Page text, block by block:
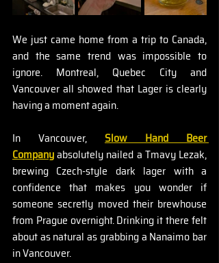
We just came home from a trip to Canada,
and the same trend was impossible to
ignore. Montreal, Quebec City and
Vancouver all showed that Lager is clearly
having a moment again.
In Vancouver, Slow Hand Beer
Company absolutely nailed a Tmavy Lezak,
brewing Czech-style dark lager with a
confidence that makes you wonder if
someone secretly moved their brewhouse
from Prague overnight. Drinking it there felt
about as natural as grabbing a Nanaimo bar
in Vancouver.